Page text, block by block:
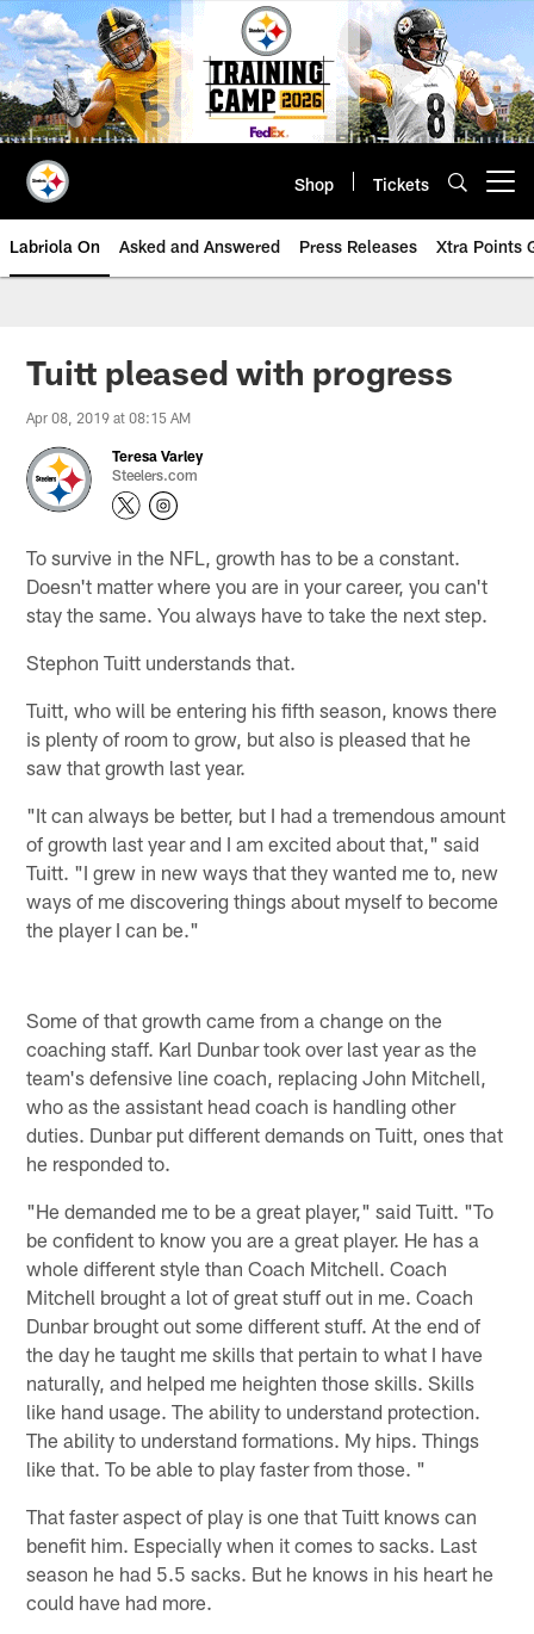
Skip
to
main
content
Shop Tickets
Labriola On Asked and Answered Press Releases Xtra Points
Tuitt pleased with progress
Apr 08, 2019 at 08:15 AM
Teresa Varley
Steelers.com
To survive in the NFL, growth has to be a constant.
Doesn't matter where you are in your career, you can't
stay the same. You always have to take the next step.
Stephon Tuitt understands that.
Tuitt, who will be entering his fifth season, knows there
is plenty of room to grow, but also is pleased that he
saw that growth last year.
"It can always be better, but I had a tremendous amount
of growth last year and I am excited about that," said
Tuitt. "I grew in new ways that they wanted me to, new
ways of me discovering things about myself to become
the player I can be."
Some of that growth came from a change on the
coaching staff. Karl Dunbar took over last year as the
team's defensive line coach, replacing John Mitchell,
who as the assistant head coach is handling other
duties. Dunbar put different demands on Tuitt, ones that
he responded to.
"He demanded me to be a great player," said Tuitt. "To
be confident to know you are a great player. He has a
whole different style than Coach Mitchell. Coach
Mitchell brought a lot of great stuff out in me. Coach
Dunbar brought out some different stuff. At the end of
the day he taught me skills that pertain to what I have
naturally, and helped me heighten those skills. Skills
like hand usage. The ability to understand protection.
The ability to understand formations. My hips. Things
like that. To be able to play faster from those. "
That faster aspect of play is one that Tuitt knows can
benefit him. Especially when it comes to sacks. Last
season he had 5.5 sacks. But he knows in his heart he
could have had more.